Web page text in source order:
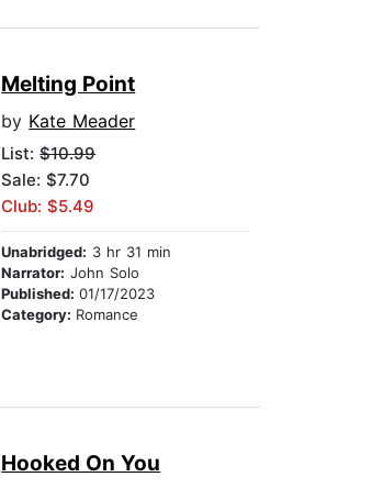
Melting Point
by Kate Meader
List:$10.99
Sale: $7.70
Club: $5.49
Unabridged: 3 hr 31 min
Narrator: John Solo
Published:01/17/2023
Category: Romance
Hooked On You